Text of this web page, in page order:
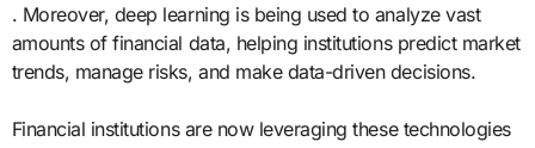
. Moreover, deep learning is being used to analyze vast
amounts of financial data, helping institutions predict market
trends, manage risks, and make data-driven decisions.
Financial institutions are now leveraging these technologies